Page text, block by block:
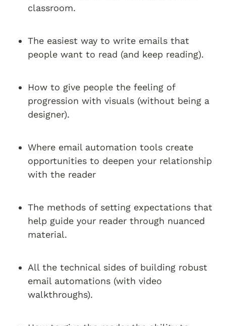
classroom.
The easiest way to write emails that
people want to read (and keep reading).
How to give people the feeling of
progression with visuals (without being a
designer).
Where email automation tools create
opportunities to deepen your relationship
with the reader
The methods of setting expectations that
help guide your reader through nuanced
material.
All the technical sides of building robust
email automations (with video
walkthroughs).